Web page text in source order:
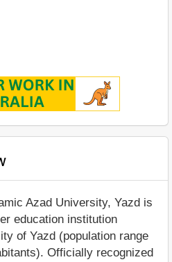
Azad University, Yazd is
education institution
of Yazd (population range
Officially recognized